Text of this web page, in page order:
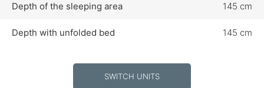
Depth of the sleeping area 145 cm
Depth with unfolded bed 145 cm
SWITCH UNITS